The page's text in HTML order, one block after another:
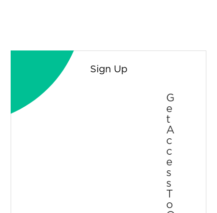
Sign Up
G
E
T
A
C
C
E
S
S
T
O